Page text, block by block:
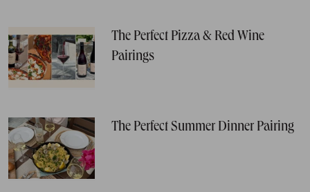
The Perfect Pizza & Red Wine
Pairings
The Perfect Summer Dinner Pairing